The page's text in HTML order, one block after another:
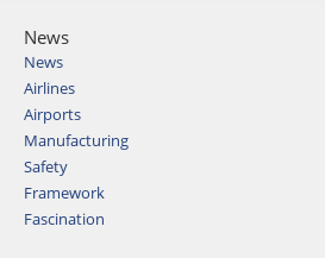
News
News
Airlines
Airports
Manufacturing
Safety
Framework
Fascination